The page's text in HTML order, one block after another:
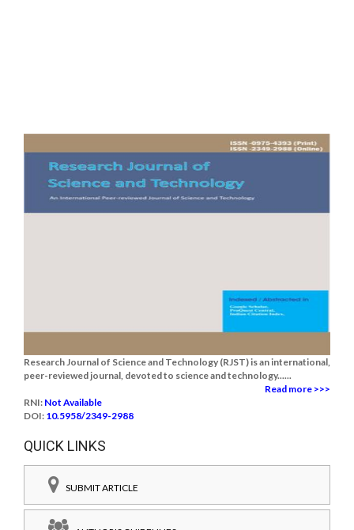
Research Journal of Science and Technology (RJST) is an international,
peer-reviewed journal, devoted to science and technology......
Read more >>>
RNI: Not Available
DOI: 10.5958/2349-2988
QUICK LINKS
SUBMIT ARTICLE